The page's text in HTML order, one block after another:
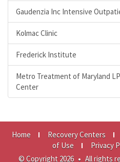
Gaudenzia Inc Intensive
Kolmac Clinic
Frederick Institute
Metro Treatment of Maryland
Center
Home Recovery Centers
of Use
Privacy
© Copyright 2026 • All rights